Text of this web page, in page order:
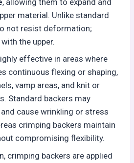
material. Unlike standard
not resist deformation;
the upper.
effective in areas where
continuous flexing or shaping,
vamp areas, and knit or
Standard backers may
cause wrinkling or stress
crimping backers maintain
compromising flexibility.
crimping backers are applied